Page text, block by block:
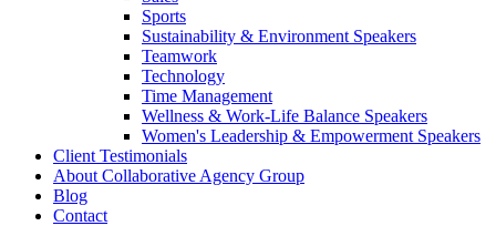
Sports
Sustainability & Environment Speakers
Teamwork
Technology
Time Management
Wellness & Work-Life Balance Speakers
Women's Leadership & Empowerment Speakers
Client Testimonials
About Collaborative Agency Group
Blog
Contact